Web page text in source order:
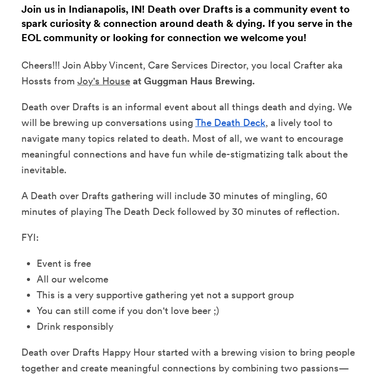
Join us in Indianapolis, IN! Death over Drafts is a community event to
spark curiosity & connection around death & dying. If you serve in the
EOL community or looking for connection we welcome you!
Cheers!!! Join Abby Vincent, Care Services Director, you local Crafter aka
Hossts from Joy's House at Guggman Haus Brewing.
Death over Drafts is an informal event about all things death and dying. We
will be brewing up conversations using The Death Deck, a lively tool to
navigate many topics related to death. Most of all, we want to encourage
meaningful connections and have fun while de-stigmatizing talk about the
inevitable.
A Death over Drafts gathering will include 30 minutes of mingling, 60
minutes of playing The Death Deck followed by 30 minutes of reflection.
FYI:
Event is free
All our welcome
This is a very supportive gathering yet not a support group
You can still come if you don't love beer ;)
Drink responsibly
Death over Drafts Happy Hour started with a brewing vision to bring people
together and create meaningful connections by combining two passions—